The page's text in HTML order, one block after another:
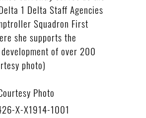
1 Delta Staff Agencies
Squadron First
she supports the
of over 200
photo)
Photo
X-X1914-1001